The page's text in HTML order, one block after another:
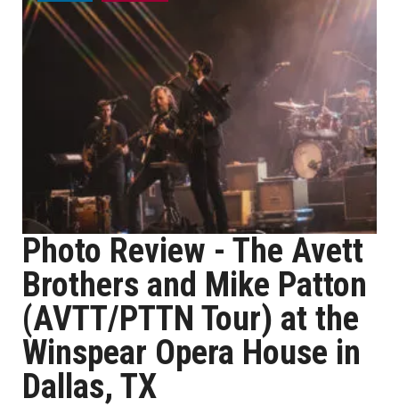
Photo Review - The Avett
Brothers and Mike Patton
(AVTT/PTTN Tour) at the
Winspear Opera House in
Dallas, TX